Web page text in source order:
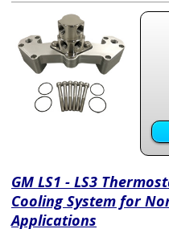
GM LS1 - LS3
Cooling System for
Applications